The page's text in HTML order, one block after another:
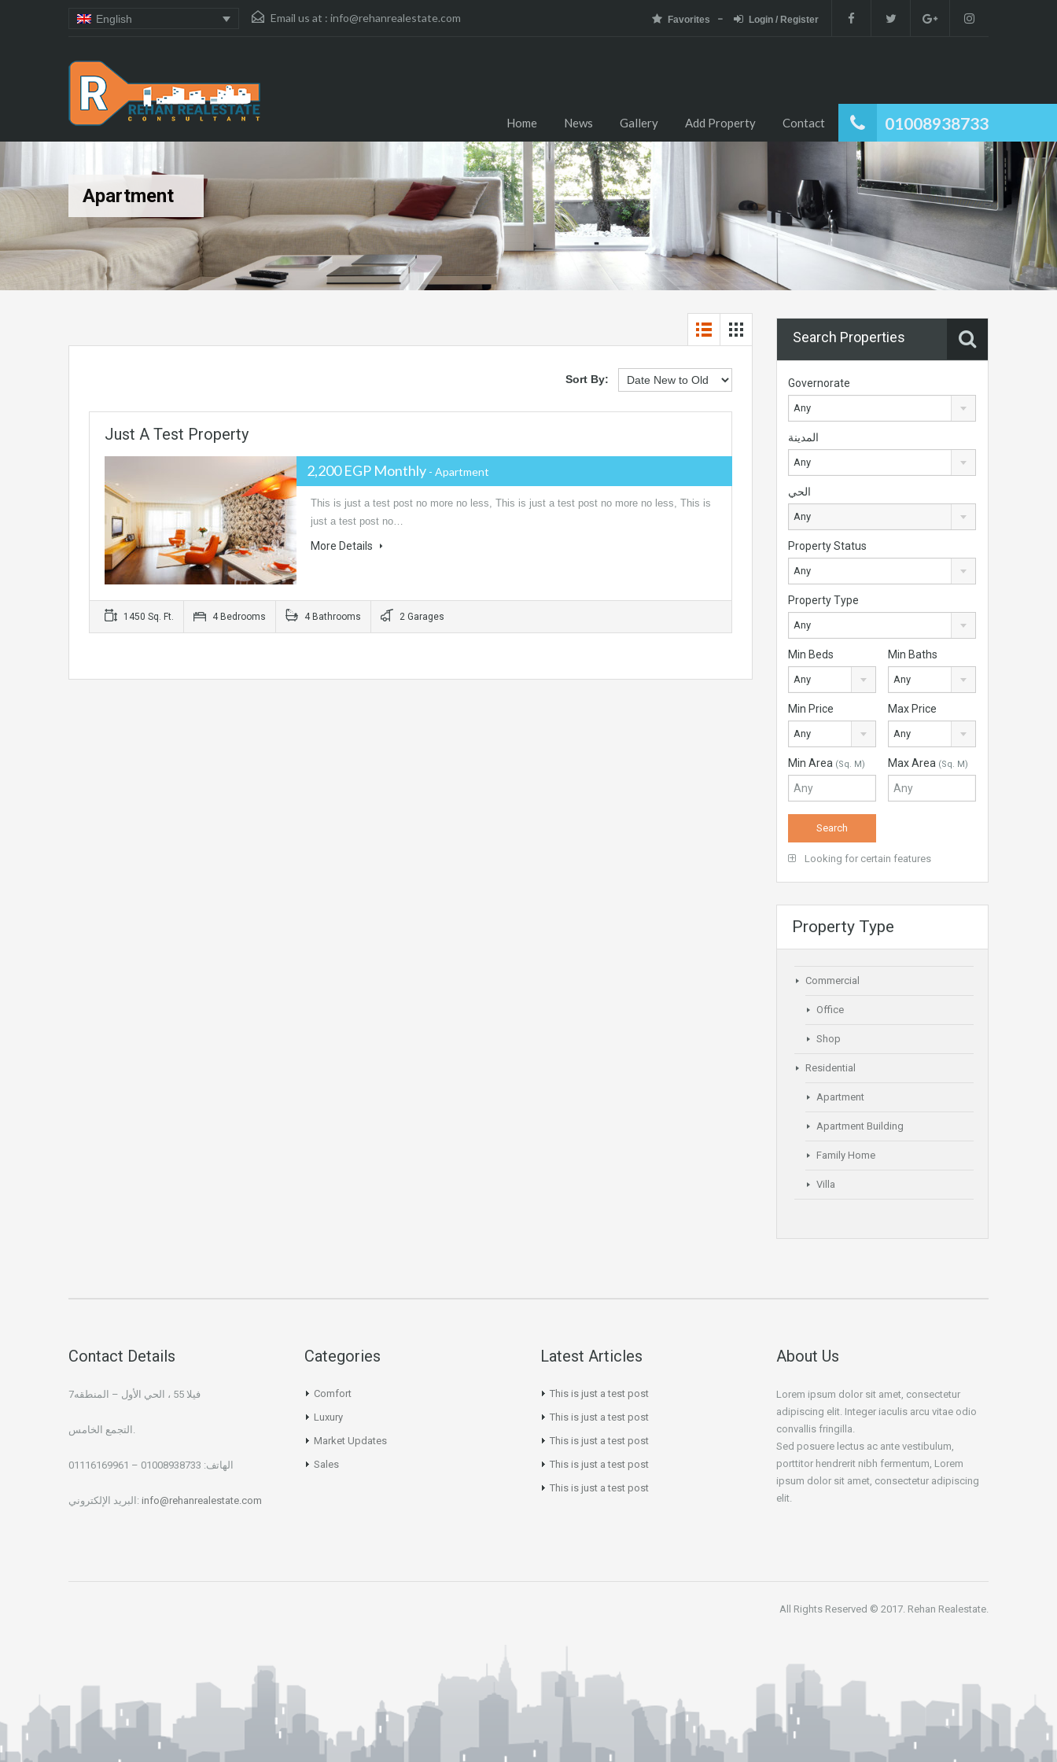
English Email us at : info@rehanrealestate.com Favorites Login / Register
01008938733
Home News Gallery Add Property Contact
Apartment
Sort By:
Just A Test Property
2,200 EGP Monthly - Apartment
This is just a test post no more no less, This is just a test post no more no less, This is
just a test post no…
More Details
1450 Sq. Ft. 4 Bedrooms 4 Bathrooms 2 Garages
Search Properties
Governorate
Any
المدينة
Any
الحي
Any
Property Status
Any
Property Type
Any
Min Beds
Any
Min Baths
Any
Min Price
Any
Max Price
Any
Min Area (Sq. M) Max Area (Sq. M)
Looking for certain features
Property Type
Commercial
Office
Shop
Residential
Apartment
Apartment Building
Family Home
Villa
Contact Details
فيلا 55 ، الحي الأول – المنطقه7
التجمع الخامس.
الهاتف: 01008938733 – 01116169961
البريد الإلكتروني: info@rehanrealestate.com
Categories
Comfort
Luxury
Market Updates
Sales
Latest Articles
This is just a test post
This is just a test post
This is just a test post
This is just a test post
This is just a test post
About Us
Lorem ipsum dolor sit amet, consectetur
adipiscing elit. Integer iaculis arcu vitae odio
convallis fringilla.
Sed posuere lectus ac ante vestibulum,
porttitor hendrerit nibh fermentum, Lorem
ipsum dolor sit amet, consectetur adipiscing
elit.
All Rights Reserved © 2017. Rehan Realestate.